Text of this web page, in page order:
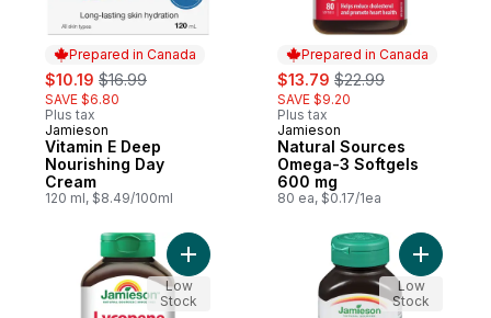
Prepared in Canada
sale:
$10.19 , formerly:
$16.99
SAVE $6.80
Plus tax
Prepared in Canada
Jamieson
Vitamin E Deep
Nourishing Day
Cream
120 ml, $8.49/100ml
Prepared in Canada
sale:
$13.79 , formerly:
$22.99
SAVE $9.20
Plus tax
Prepared in Canada
Jamieson
Natural Sources
Omega-3 Softgels
600 mg
80 ea, $0.17/1ea
Add Lycopene Tomato Concentrate to
Low
Stock
Add
Low
Stock